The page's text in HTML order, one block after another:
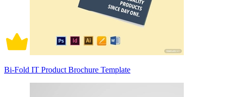
Bi-Fold IT Product Brochure Template